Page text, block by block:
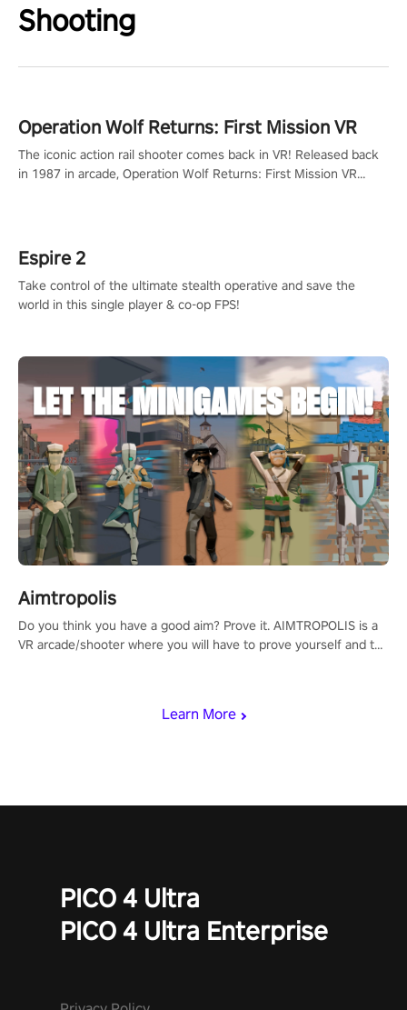
Shooting
Learn More
Operation Wolf Returns: First Mission VR
The iconic action rail shooter comes back in VR! Released back
in 1987 in arcade, Operation Wolf Returns: First Mission VR
Espire 2
Take control of the ultimate stealth operative and save the
world in this single player & co-op FPS!
Aimtropolis
Do you think you have a good aim? Prove it. AIMTROPOLIS is a
VR arcade/shooter where you will have to prove yourself and the
PICO 4 Ultra
PICO 4 Ultra Enterprise